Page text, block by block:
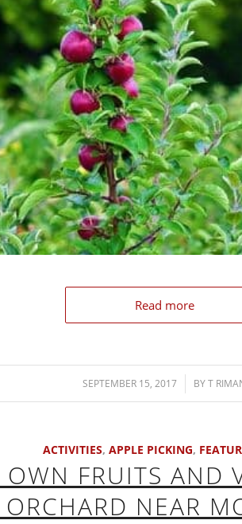
Read more
SEPTEMBER 15, 2017
/ BYT
ACTIVITIES, APPLE PICKING,
OWN FRUITS AND
NEAR